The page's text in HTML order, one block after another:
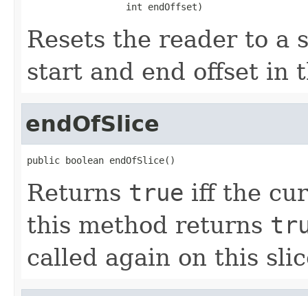
                  int endOffset)
Resets the reader to a
start and end offset in
endOfSlice
public boolean endOfSlice()
Returns true iff the
this method returns
called again on this